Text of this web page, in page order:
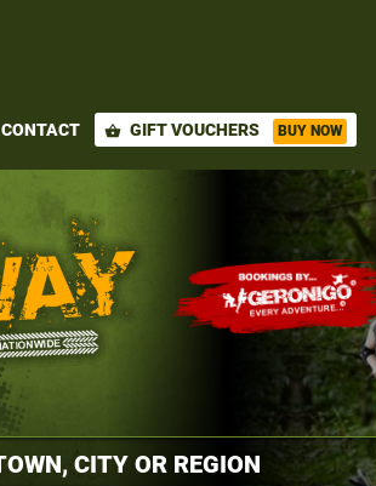
CONTACT shopping_basket GIFT VOUCHERS BUY NOW